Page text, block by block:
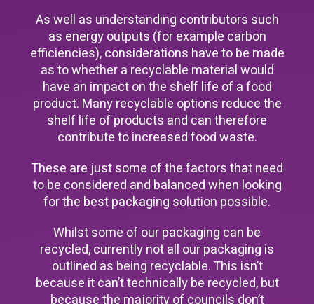
As well as understanding contributors such
as energy outputs (for example carbon
efficiencies), considerations have to be made
as to whether a recyclable material would
have an impact on the shelf life of a food
product. Many recyclable options reduce the
shelf life of products and can therefore
contribute to increased food waste.
These are just some of the factors that need
to be considered and balanced when looking
for the best packaging solution possible.
Whilst some of our packaging can be
recycled, currently not all our packaging is
outlined as being recyclable. This isn’t
because it can’t technically be recycled, but